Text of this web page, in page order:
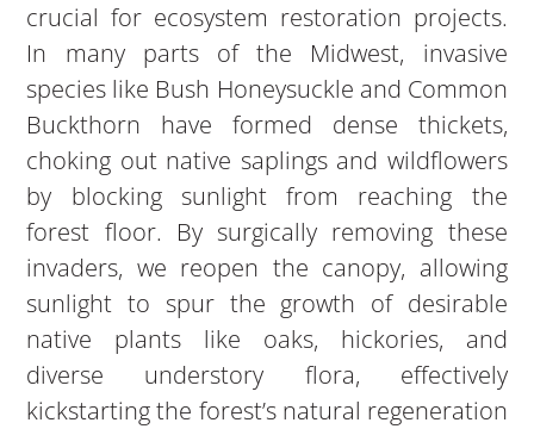
crucial for ecosystem restoration projects.
In many parts of the Midwest, invasive
species like Bush Honeysuckle and Common
Buckthorn have formed dense thickets,
choking out native saplings and wildflowers
by blocking sunlight from reaching the
forest floor. By surgically removing these
invaders, we reopen the canopy, allowing
sunlight to spur the growth of desirable
native plants like oaks, hickories, and
diverse understory flora, effectively
kickstarting the forest’s natural regeneration